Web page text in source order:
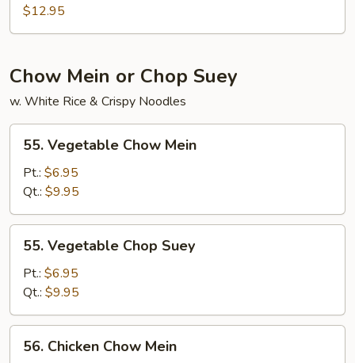
Sour
$12.95
Chow Mein or Chop Suey
w. White Rice & Crispy Noodles
Vegetable
Chow
Mein
55. Vegetable Chow Mein
Pt.: $6.95
Qt.: $9.95
Vegetable
Chop
Suey
55. Vegetable Chop Suey
Pt.: $6.95
Qt.: $9.95
Chicken
56. Chicken Chow Mein